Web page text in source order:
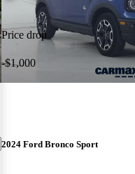
Price drop
-$1,000
2024 Ford Bronco Sport